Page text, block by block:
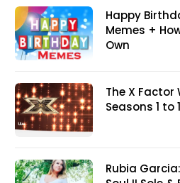
Happy
Memes +
Own
The X Factor
Seasons 1 to
Rubia